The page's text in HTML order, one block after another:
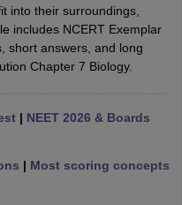
NCERT Book for class 12
into their surroundings,
includes NCERT Exemplar
short answers, and long
Chapter 7 Biology.
| NEET 2026 & Boards
| Most scoring concepts